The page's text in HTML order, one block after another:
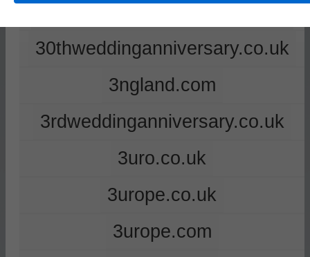
30thweddinganniversary.co.uk
3ngland.com
3rdweddinganniversary.co.uk
3uro.co.uk
3urope.co.uk
3urope.com